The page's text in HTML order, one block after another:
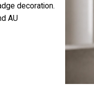
decoration.
AU